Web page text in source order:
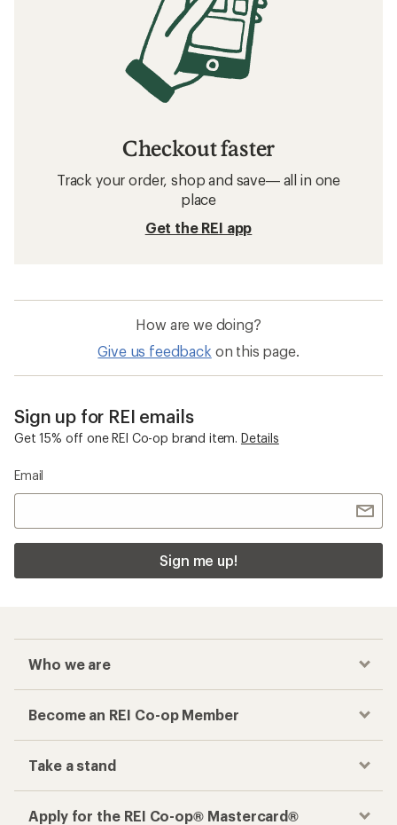
Checkout faster
Track your order, shop and save— all in one
place
Get the REI app
How are we doing?
Give us feedback on this page.
Sign up for REI emails
Get 15% off one REI Co-op brand item. Details
Email
Sign me up!
Who we are
Become an REI Co-op Member
Take a stand
Apply for the REI Co-op® Mastercard®